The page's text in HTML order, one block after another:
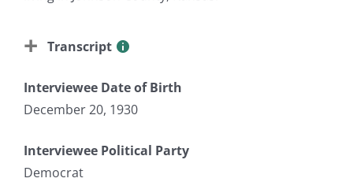
Transcript
Interviewee Date of Birth
December 20, 1930
Interviewee Political Party
Democrat